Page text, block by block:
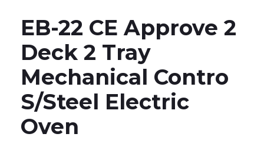
EB-22 CE Approve 2
Deck 2 Tray
Mechanical Contro
S/Steel Electric
Oven